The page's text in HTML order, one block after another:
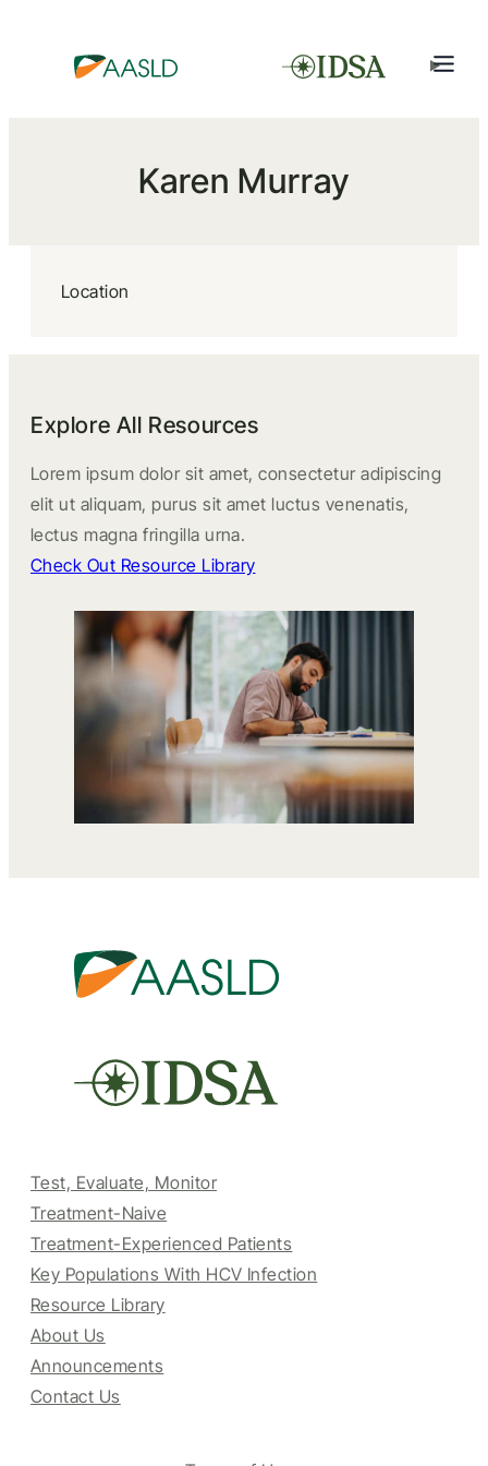
Karen Murray
Location
Explore All Resources
Lorem ipsum dolor sit amet, consectetur adipiscing
elit ut aliquam, purus sit amet luctus venenatis,
lectus magna fringilla urna.
Check Out Resource Library
Test, Evaluate, Monitor
Treatment-Naive
Treatment-Experienced Patients
Key Populations With HCV Infection
Resource Library
About Us
Announcements
Contact Us